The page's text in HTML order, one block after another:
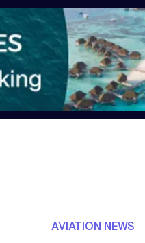
AVIATION NEWS